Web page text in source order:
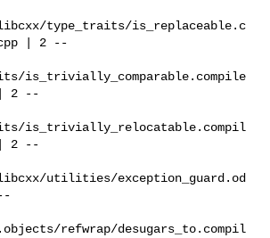
type_traits/is_replaceable.c
| 2 --
is_trivially_comparable.compile
2 --
is_trivially_relocatable.compil
| 2 --
utilities/exception_guard.od
refwrap/desugars_to.compil